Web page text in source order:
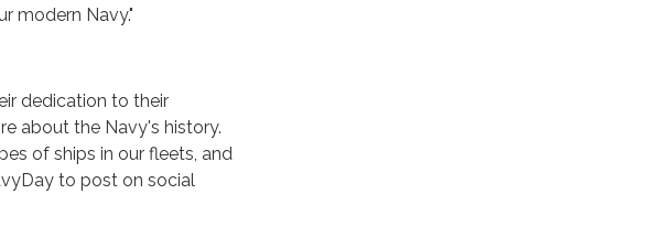
modern Navy."
dedication to their
about the Navy's history.
of ships in our fleets, and
to post on social